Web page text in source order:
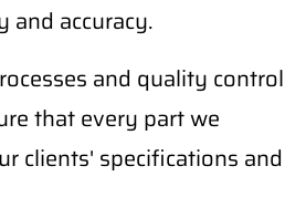
and accuracy.
and quality control
that every part we
clients' specifications and